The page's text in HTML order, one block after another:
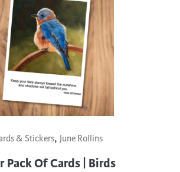
& Stickers, June Rollins
Pack Of Cards | Birds